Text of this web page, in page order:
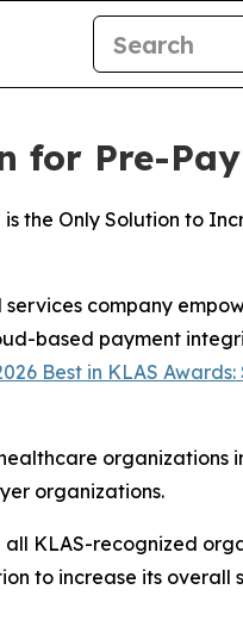
for Pre-
the Only Solution to
company
based payment
Best in KLAS
organizations
organizations.
KLAS-recognized
to increase its overall